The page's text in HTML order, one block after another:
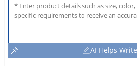
AI Helps Write